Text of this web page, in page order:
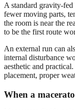
A standard gravity-
fewer moving parts,
the room is near the
to be the first route
An external run can
internal disturbance
aesthetic and
placement, proper
When a